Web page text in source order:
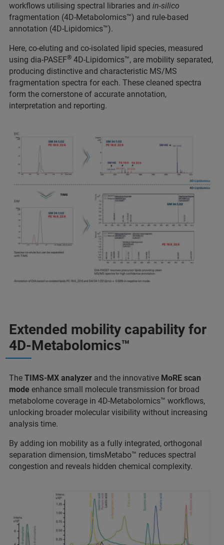
workflows utilising spectral libraries and in-silico
fragmentation (4D-Metabolomics™) and rule-based
annotation (4D-Lipidomics™).
Here, co-eluting and co-isolated lipid species, measured
using dia-PASEF® 4D-Lipidomics™, are mobility separated,
producing distinctive and characteristic MS/MS
fragmentation spectra for each. These cleaned spectra
form the cornerstone of accurate annotation,
interpretation and reporting.
Extended mobility capability for
4D-Metabolomics™
The TIMS-MX analyzer and the innovative MoRE scan
mode enhance small molecule transmission for broad
metabolome coverage in 4D-Metabolomics™ workflows,
unlocking broader molecular visibility without increasing
analysis time.
By adding ion mobility as a fully integrated, orthogonal
separation dimension, timsMetabo™ reduces spectral
congestion and reveals hidden chemical complexity.